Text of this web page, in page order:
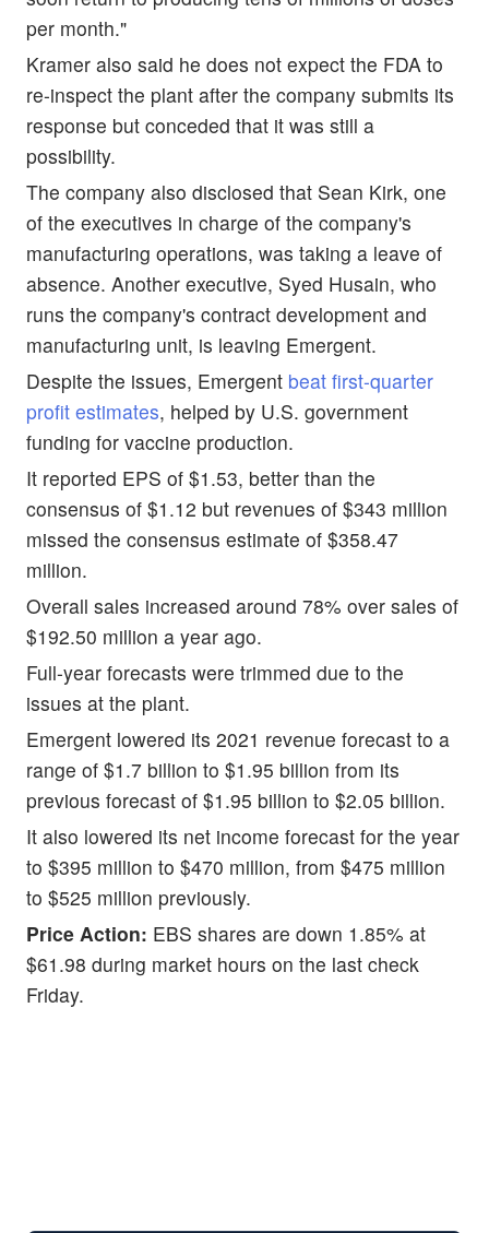
per month."
Kramer also said he does not expect the FDA to
re-inspect the plant after the company submits its
response but conceded that it was still a
possibility.
The company also disclosed that Sean Kirk, one
of the executives in charge of the company's
manufacturing operations, was taking a leave of
absence. Another executive, Syed Husain, who
runs the company's contract development and
manufacturing unit, is leaving Emergent.
Despite the issues, Emergent beat first-quarter
profit estimates, helped by U.S. government
funding for vaccine production.
It reported EPS of $1.53, better than the
consensus of $1.12 but revenues of $343 million
missed the consensus estimate of $358.47
million.
Overall sales increased around 78% over sales of
$192.50 million a year ago.
Full-year forecasts were trimmed due to the
issues at the plant.
Emergent lowered its 2021 revenue forecast to a
range of $1.7 billion to $1.95 billion from its
previous forecast of $1.95 billion to $2.05 billion.
It also lowered its net income forecast for the year
to $395 million to $470 million, from $475 million
to $525 million previously.
Price Action: EBS shares are down 1.85% at
$61.98 during market hours on the last check
Friday.